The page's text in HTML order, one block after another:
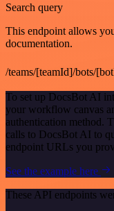
Search query
This endpoint allows
documentation.
/teams/[teamId]/bots/
To set up DocsBot AI
your workflow canvas
authentication method.
calls to DocsBot AI to
endpoint URLs you
See the example here
These API endpoints